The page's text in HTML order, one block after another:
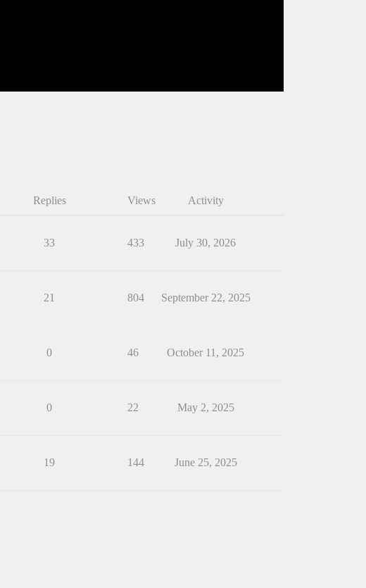
Replies Views Activity
33 433 July 30, 2026
21 804 September 22, 2025
0 46 October 11, 2025
0 22 May 2, 2025
19 144 June 25, 2025